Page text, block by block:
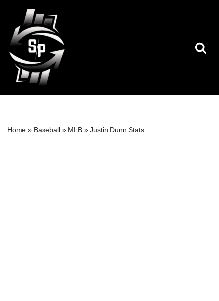
Skip
to
content
Home » Baseball » MLB » Justin Dunn Stats